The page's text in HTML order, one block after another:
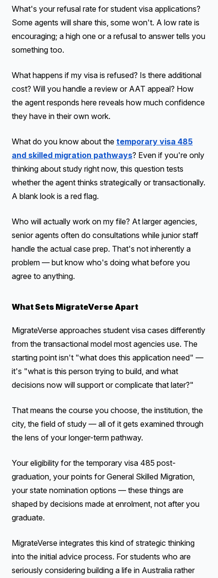
What's your refusal rate for student visa applications?
Some agents will share this, some won't. A low rate is
encouraging; a high one or a refusal to answer tells you
something too.
What happens if my visa is refused? Is there additional
cost? Will you handle a review or AAT appeal? How
the agent responds here reveals how much confidence
they have in their own work.
What do you know about the temporary visa 485
and skilled migration pathways? Even if you're only
thinking about study right now, this question tests
whether the agent thinks strategically or transactionally.
A blank look is a red flag.
Who will actually work on my file? At larger agencies,
senior agents often do consultations while junior staff
handle the actual case prep. That's not inherently a
problem — but know who's doing what before you
agree to anything.
What Sets MigrateVerse Apart
MigrateVerse approaches student visa cases differently
from the transactional model most agencies use. The
starting point isn't "what does this application need" —
it's "what is this person trying to build, and what
decisions now will support or complicate that later?"
That means the course you choose, the institution, the
city, the field of study — all of it gets examined through
the lens of your longer-term pathway.
Your eligibility for the temporary visa 485 post-
graduation, your points for General Skilled Migration,
your state nomination options — these things are
shaped by decisions made at enrolment, not after you
graduate.
MigrateVerse integrates this kind of strategic thinking
into the initial advice process. For students who are
seriously considering building a life in Australia rather